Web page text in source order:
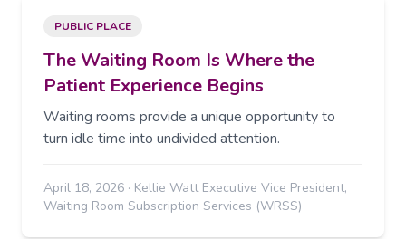
PUBLIC PLACE
The Waiting Room Is Where the
Patient Experience Begins
Waiting rooms provide a unique opportunity to
turn idle time into undivided attention.
April 18, 2026 · Kellie Watt Executive Vice President,
Waiting Room Subscription Services (WRSS)